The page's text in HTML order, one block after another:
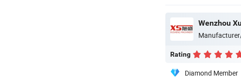
Rating
Diamond Member